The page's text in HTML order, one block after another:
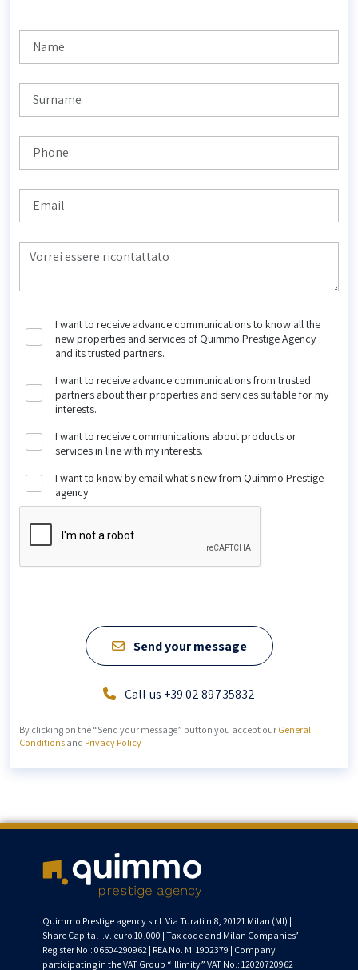
I want to receive advance communications to know all the
new properties and services of Quimmo Prestige Agency
and its trusted partners.
I want to receive advance communications from trusted
partners about their properties and services suitable for my
interests.
I want to receive communications about products or
services in line with my interests.
I want to know by email what's new from Quimmo Prestige
agency
Send your message
Call us +39 02 89735832
By clicking on the “Send your message” button you accept our General
Conditions and Privacy Policy
Quimmo Prestige agency s.r.l. Via Turati n.8, 20121 Milan (MI) |
Share Capital i.v. euro 10,000 | Tax code and Milan Companies’
Register No.: 06604290962 | REA No. MI 1902379 | Company
participating in the VAT Group “illimity” VAT No.: 12020720962 |